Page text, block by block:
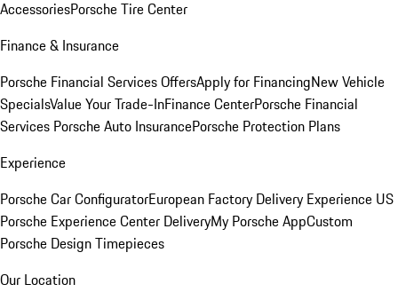
AccessoriesPorsche Tire Center
Finance & Insurance
Porsche Financial Services OffersApply for FinancingNew Vehicle
SpecialsValue Your Trade-InFinance CenterPorsche Financial
Services Porsche Auto InsurancePorsche Protection Plans
Experience
Porsche Car ConfiguratorEuropean Factory Delivery Experience US
Porsche Experience Center DeliveryMy Porsche AppCustom
Porsche Design Timepieces
Our Location